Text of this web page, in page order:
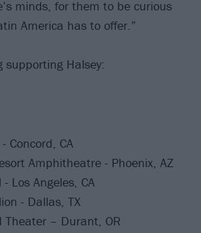
minds, for them to be curious
America has to offer.”
supporting Halsey:
Concord, CA
Amphitheatre - Phoenix, AZ
Los Angeles, CA
- Dallas, TX
Theater – Durant, OR